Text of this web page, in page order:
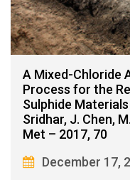
A Mixed-Chloride
Process for the
Sulphide Materials
Sridhar, J. Chen,
Met – 2017, 70
December 17,